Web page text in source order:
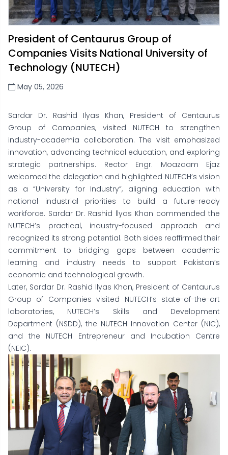
President of Centaurus Group of
Companies Visits National University of
Technology (NUTECH)
May 05, 2026
Sardar Dr. Rashid Ilyas Khan, President of Centaurus
Group of Companies, visited NUTECH to strengthen
industry-academia collaboration. The visit emphasized
innovation, advancing technical education, and exploring
strategic partnerships. Rector Engr. Moazaam Ejaz
welcomed the delegation and highlighted NUTECH’s vision
as a “University for Industry”, aligning education with
national industrial priorities to build a future-ready
workforce. Sardar Dr. Rashid llyas Khan commended the
NUTECH’s practical, industry-focused approach and
recognized its strong potential. Both sides reaffirmed their
commitment to bridging gaps between academic
learning and industry needs to support Pakistan’s
economic and technological growth.
Later, Sardar Dr. Rashid Ilyas Khan, President of Centaurus
Group of Companies visited NUTECH’s state-of-the-art
laboratories, NUTECH’s Skills and Development
Department (NSDD), the NUTECH Innovation Center (NIC),
and the NUTECH Entrepreneur and Incubation Centre
(NEIC).